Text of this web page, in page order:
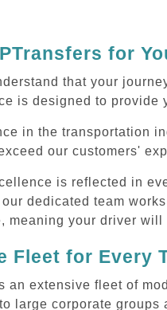
for
that your
is designed to
in the transportation
our customers'
is reflected in
dedicated team
meaning your driver
Fleet for Every
an extensive fleet of
large corporate groups